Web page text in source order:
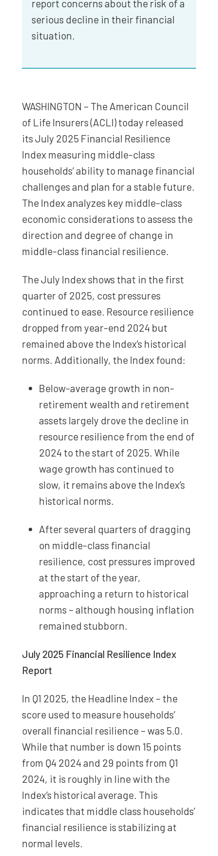
report concerns about the risk of a
serious decline in their financial
situation.
WASHINGTON – The American Council
of Life Insurers (ACLI) today released
its July 2025 Financial Resilience
Index measuring middle-class
households’ ability to manage financial
challenges and plan for a stable future.
The Index analyzes key middle-class
economic considerations to assess the
direction and degree of change in
middle-class financial resilience.
The July Index shows that in the first
quarter of 2025, cost pressures
continued to ease. Resource resilience
dropped from year-end 2024 but
remained above the Index’s historical
norms. Additionally, the Index found:
Below-average growth in non-
retirement wealth and retirement
assets largely drove the decline in
resource resilience from the end of
2024 to the start of 2025. While
wage growth has continued to
slow, it remains above the Index’s
historical norms.
After several quarters of dragging
on middle-class financial
resilience, cost pressures improved
at the start of the year,
approaching a return to historical
norms – although housing inflation
remained stubborn.
July 2025 Financial Resilience Index
Report
In Q1 2025, the Headline Index – the
score used to measure households’
overall financial resilience – was 5.0.
While that number is down 15 points
from Q4 2024 and 29 points from Q1
2024, it is roughly in line with the
Index’s historical average. This
indicates that middle class households’
financial resilience is stabilizing at
normal levels.